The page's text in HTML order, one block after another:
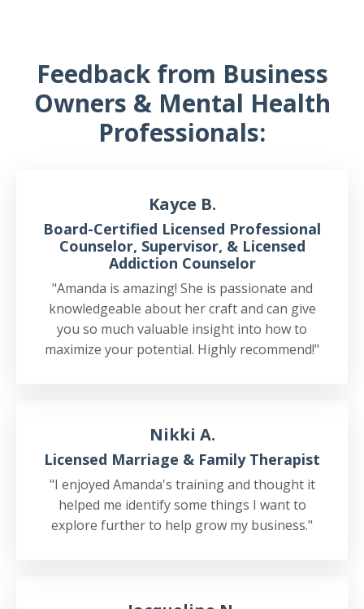
Feedback from Business
Owners & Mental Health
Professionals:
Kayce B.
Board-Certified Licensed Professional
Counselor, Supervisor, & Licensed
Addiction Counselor
"Amanda is amazing! She is passionate and
knowledgeable about her craft and can give
you so much valuable insight into how to
maximize your potential. Highly recommend!"
Nikki A.
Licensed Marriage & Family Therapist
"I enjoyed Amanda's training and thought it
helped me identify some things I want to
explore further to help grow my business."